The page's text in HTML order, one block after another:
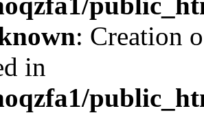
: Creation
in